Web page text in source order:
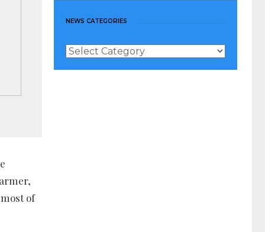
of
NEWS CATEGORIES
News
Categories